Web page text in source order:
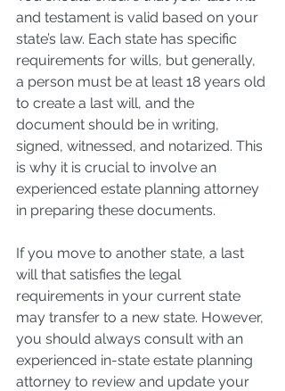
and testament is valid based on your
state’s law. Each state has specific
requirements for wills, but generally,
a person must be at least 18 years old
to create a last will, and the
document should be in writing,
signed, witnessed, and notarized. This
is why it is crucial to involve an
experienced estate planning attorney
in preparing these documents.
If you move to another state, a last
will that satisfies the legal
requirements in your current state
may transfer to a new state. However,
you should always consult with an
experienced in-state estate planning
attorney to review and update your